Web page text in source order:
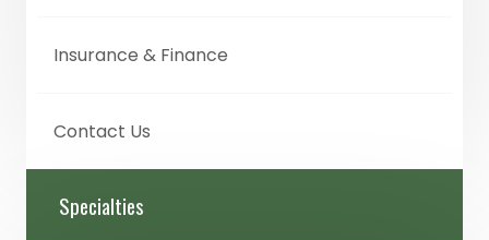
Insurance & Finance
Contact Us
Specialties